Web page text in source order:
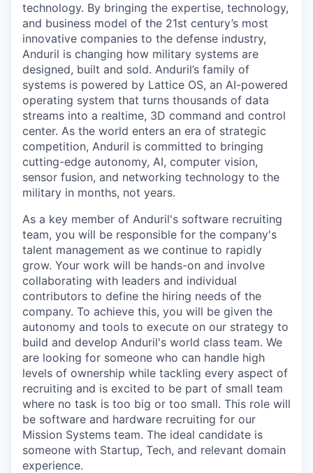
technology. By bringing the expertise, technology,
and business model of the 21st century’s most
innovative companies to the defense industry,
Anduril is changing how military systems are
designed, built and sold. Anduril’s family of
systems is powered by Lattice OS, an AI-powered
operating system that turns thousands of data
streams into a realtime, 3D command and control
center. As the world enters an era of strategic
competition, Anduril is committed to bringing
cutting-edge autonomy, AI, computer vision,
sensor fusion, and networking technology to the
military in months, not years.
As a key member of Anduril's software recruiting
team, you will be responsible for the company's
talent management as we continue to rapidly
grow. Your work will be hands-on and involve
collaborating with leaders and individual
contributors to define the hiring needs of the
company. To achieve this, you will be given the
autonomy and tools to execute on our strategy to
build and develop Anduril's world class team. We
are looking for someone who can handle high
levels of ownership while tackling every aspect of
recruiting and is excited to be part of small team
where no task is too big or too small. This role will
be software and hardware recruiting for our
Mission Systems team. The ideal candidate is
someone with Startup, Tech, and relevant domain
experience.